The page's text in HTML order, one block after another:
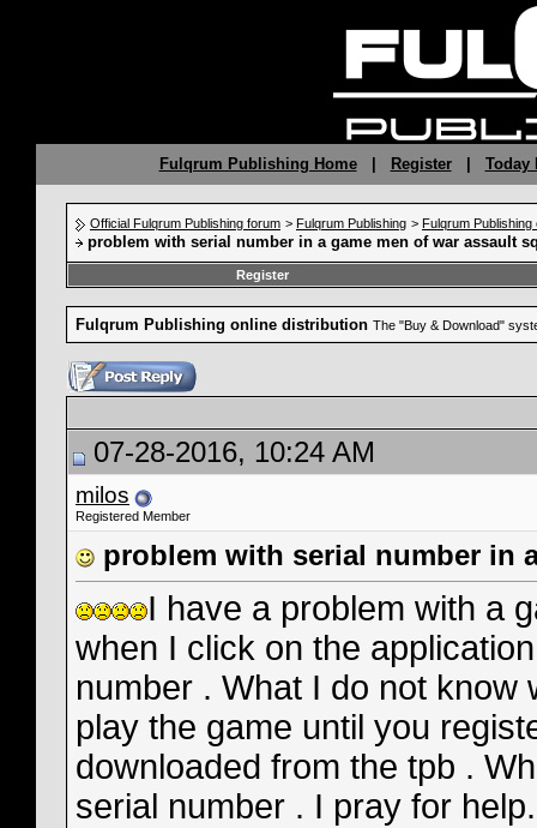
Fulqrum Publishing Home| Register| Today
Official Fulqrum Publishing forum > Fulqrum Publishing > Fulqrum Publishing
problem with serial number in a game men of war assault
Register
Fulqrum Publishing online distribution The "Buy & Download"
07-28-2016, 10:24 AM
milos
Registered Member
problem with serial number in
I have a problem with a
when I click on the
number . What I do not know
play the game until you
downloaded from the tpb .
serial number . I pray for